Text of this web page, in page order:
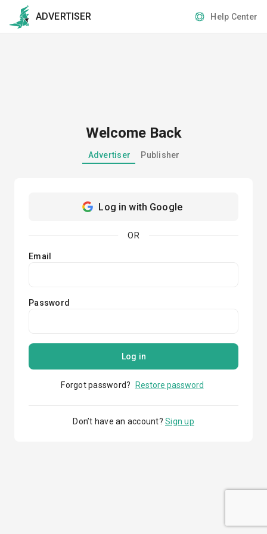
ADVERTISER Help Center
Welcome Back
Advertiser Publisher
Log in with Google
OR
Email
Password
Log in
Forgot password? Restore password
Don’t have an account? Sign up